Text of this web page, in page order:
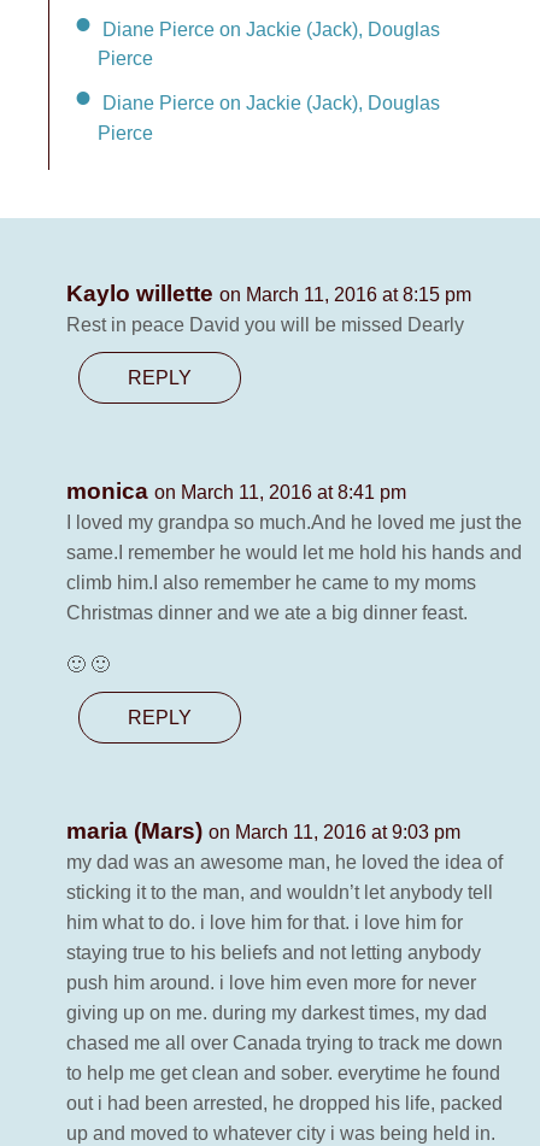
Diane Pierce on Jackie (Jack), Douglas
Pierce
Diane Pierce on Jackie (Jack), Douglas
Pierce
Kaylo willette on March 11, 2016 at 8:15 pm
Rest in peace David you will be missed Dearly
REPLY
monica on March 11, 2016 at 8:41 pm
I loved my grandpa so much.And he loved me just the
same.I remember he would let me hold his hands and
climb him.I also remember he came to my moms
Christmas dinner and we ate a big dinner feast.
🙂 🙂
REPLY
maria (Mars) on March 11, 2016 at 9:03 pm
my dad was an awesome man, he loved the idea of
sticking it to the man, and wouldn’t let anybody tell
him what to do. i love him for that. i love him for
staying true to his beliefs and not letting anybody
push him around. i love him even more for never
giving up on me. during my darkest times, my dad
chased me all over Canada trying to track me down
to help me get clean and sober. everytime he found
out i had been arrested, he dropped his life, packed
up and moved to whatever city i was being held in.